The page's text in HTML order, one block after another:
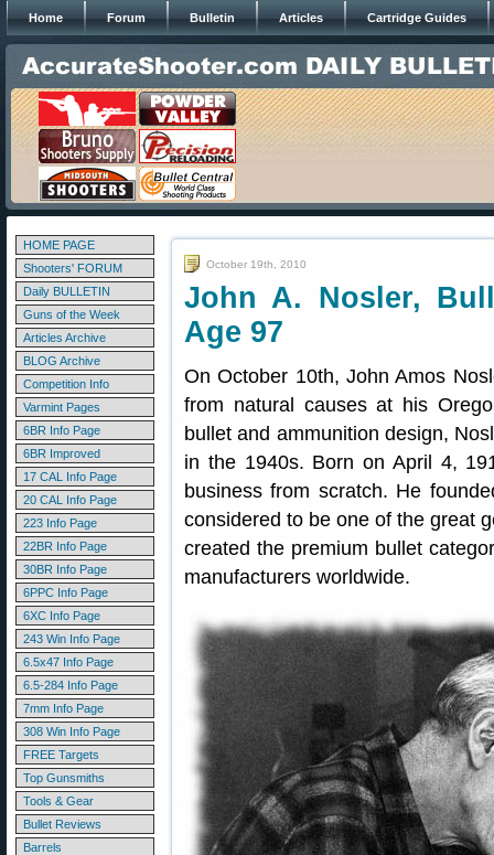
Home Forum Bulletin Articles Cartridge Guides
HOME PAGE
Shooters' FORUM
Daily BULLETIN
Guns of the Week
Articles Archive
BLOG Archive
Competition Info
Varmint Pages
6BR Info Page
6BR Improved
17 CAL Info Page
20 CAL Info Page
223 Info Page
22BR Info Page
30BR Info Page
6PPC Info Page
6XC Info Page
243 Win Info Page
6.5x47 Info Page
6.5-284 Info Page
7mm Info Page
308 Win Info Page
FREE Targets
Top Gunsmiths
Tools & Gear
Bullet Reviews
Barrels
October 19th, 2010
John A. Nosler,
Age 97
On October 10th, John Amos
from natural causes at his
bullet and ammunition design,
in the 1940s. Born on April 4,
business from scratch. He
considered to be one of the great
created the premium bullet
manufacturers worldwide.